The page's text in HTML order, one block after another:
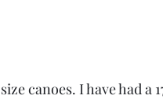
canoes. I have had a